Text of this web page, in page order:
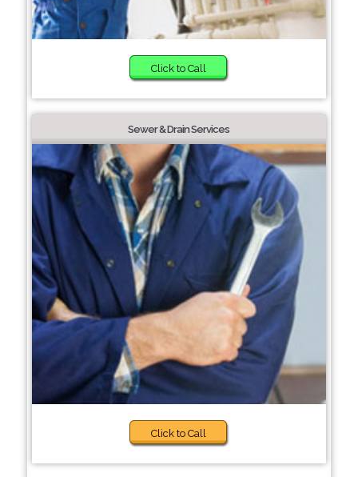
Click to Call
Sewer & Drain Services
Click to Call